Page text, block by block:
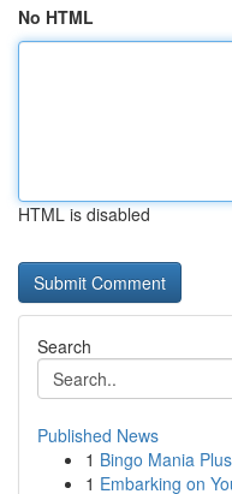
No HTML
HTML is disabled
Search
Published News
1 Bingo Mania
1 Embarking on